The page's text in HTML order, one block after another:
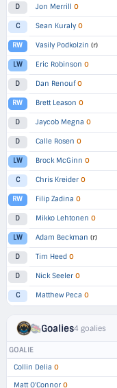
D Jon Merrill O
C Sean Kuraly O
RW Vasily Podkolzin (r)
LW Eric Robinson O
D Dan Renouf O
RW Brett Leason O
D Jaycob Megna O
D Calle Rosen O
LW Brock McGinn O
C Chris Kreider O
RW Filip Zadina O
D Mikko Lehtonen O
LW Adam Beckman (r)
D Tim Heed O
D Nick Seeler O
C Matthew Peca O
Goalies4 goalies
GOALIE
Collin Delia O
Matt O'Connor O